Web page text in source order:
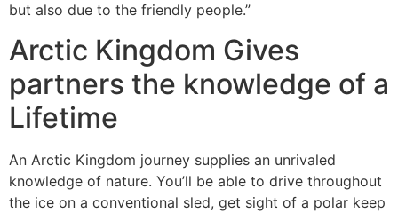
but also due to the friendly people.”
Arctic Kingdom Gives
partners the knowledge of a
Lifetime
An Arctic Kingdom journey supplies an unrivaled
knowledge of nature. You’ll be able to drive throughout
the ice on a conventional sled, get sight of a polar keep